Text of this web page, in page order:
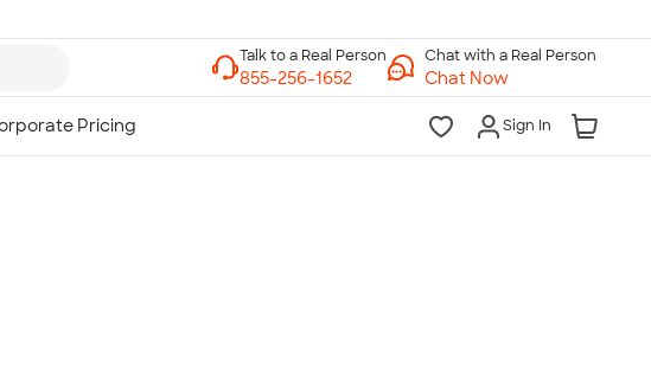
Chat with a Real Person
Chat Now
Sign In